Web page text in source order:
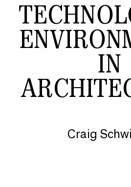
IN
Craig